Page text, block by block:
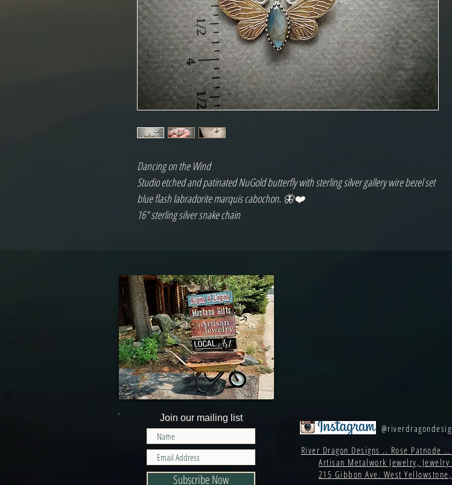
Dancing on the Wind
Studio etched and patinated NuGold butterfly with sterling silver gallery wire bezel set
blue flash labradorite marquis cabochon. 🦋❤️
16" sterling silver snake chain
Join our mailing list
Subscribe Now
River Dragon Designs .. Rose Patnode
Artisan Metalwork Jewelry,
215 Gibbon Ave. West